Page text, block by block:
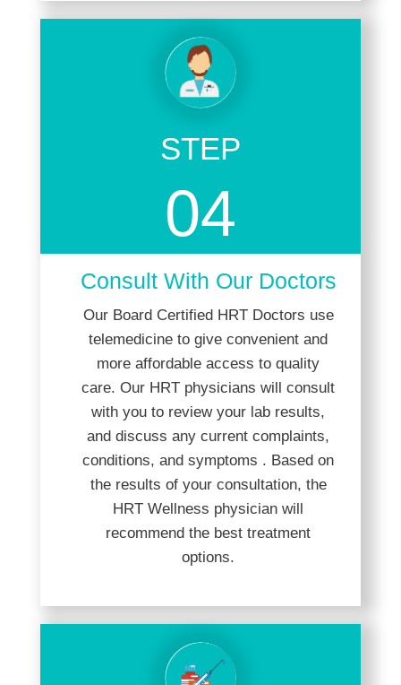
STEP
04
Consult With Our Doctors
Our Board Certified HRT Doctors use
telemedicine to give convenient and
more affordable access to quality
care. Our HRT physicians will consult
with you to review your lab results,
and discuss any current complaints,
conditions, and symptoms . Based on
the results of your consultation, the
HRT Wellness physician will
recommend the best treatment
options.